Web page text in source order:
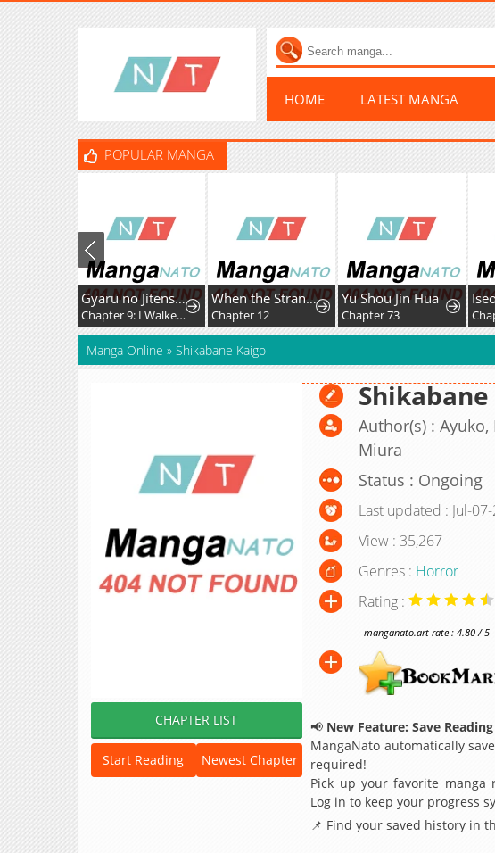
HOME LATEST MANGA
POPULAR MANGA
Gyaru no Jitensha o Naoshitara Natsukareta
Chapter 9: I Walked to School with the Gal
When the Strange Gods Cause Chaos, I Turn My Hand and Slay Them
Chapter 12
Yu Shou Jin Hua
Chapter 73
Manga Online » Shikabane Kaigo
CHAPTER LIST
Start Reading Newest Chapter
Shikabane
Author(s) :
Miura
Status : Ongoing
Last updated : Jul-
View : 35,267
Genres : Horror
Rating :
manganato.art rate : 4.80 / 5
📢 New Feature: Save
MangaNato automatically
required!
Pick up your favorite
Log in to keep your progress
📌 Find your saved history in